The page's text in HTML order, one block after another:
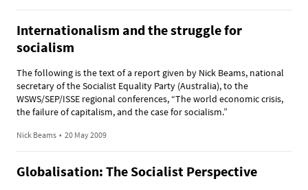
Internationalism and the struggle for
socialism
The following is the text of a report given by Nick Beams, national
secretary of the Socialist Equality Party (Australia), to the
WSWS/SEP/ISSE regional conferences, “The world economic crisis,
the failure of capitalism, and the case for socialism.”
Nick Beams • 20 May 2009
Globalisation: The Socialist Perspective